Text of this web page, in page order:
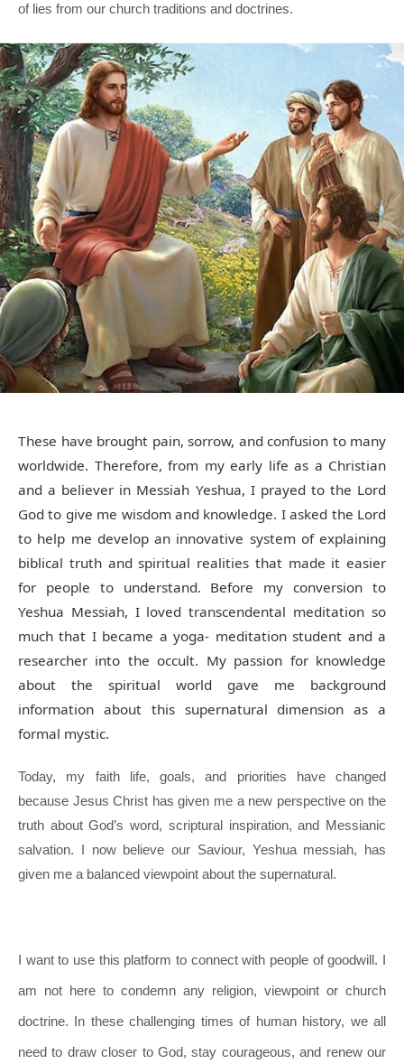
of lies from our church traditions and doctrines.
These have brought pain, sorrow, and confusion to many
worldwide. Therefore, from my early life as a Christian
and a believer in Messiah Yeshua, I prayed to the Lord
God to give me wisdom and knowledge. I asked the Lord
to help me develop an innovative system of explaining
biblical truth and spiritual realities that made it easier
for people to understand. Before my conversion to
Yeshua Messiah, I loved transcendental meditation so
much that I became a yoga- meditation student and a
researcher into the occult. My passion for knowledge
about the spiritual world gave me background
information about this supernatural dimension as a
formal mystic.
Today, my faith life, goals, and priorities have changed
because Jesus Christ has given me a new perspective on the
truth about God’s word, scriptural inspiration, and Messianic
salvation. I now believe our Saviour, Yeshua messiah, has
given me a balanced viewpoint about the supernatural.
I want to use this platform to connect with people of goodwill. I
am not here to condemn any religion, viewpoint or church
doctrine. In these challenging times of human history, we all
need to draw closer to God, stay courageous, and renew our